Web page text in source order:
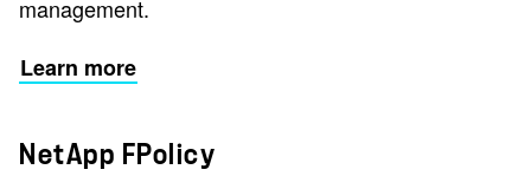
management.
Learn more
NetApp FPolicy